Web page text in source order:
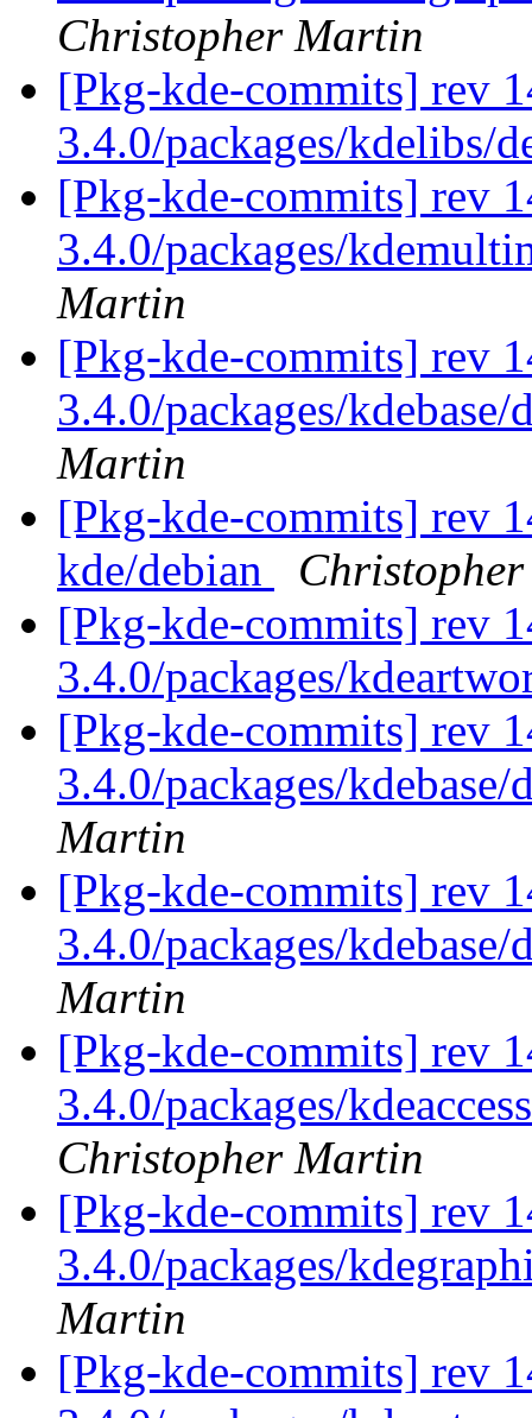
Christopher Martin
[Pkg-kde-commits] rev
3.4.0/packages/kdelibs/
[Pkg-kde-commits] rev
3.4.0/packages/
Martin
[Pkg-kde-commits] rev
3.4.0/packages/
Martin
[Pkg-kde-commits] rev
kde/debian
[Pkg-kde-commits] rev
3.4.0/packages/
[Pkg-kde-commits] rev
3.4.0/packages/
Martin
[Pkg-kde-commits] rev
3.4.0/packages/
Martin
[Pkg-kde-commits] rev
3.4.0/packages/
Christopher Martin
[Pkg-kde-commits] rev
3.4.0/packages/
Martin
[Pkg-kde-commits] rev